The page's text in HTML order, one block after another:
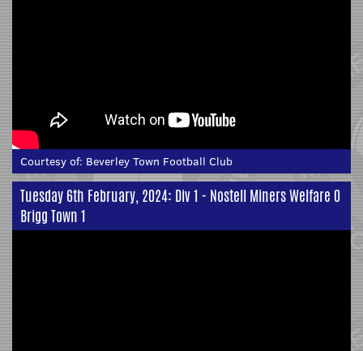
Courtesy of: Beverley Town Football Club
Tuesday 6th February, 2024: Div 1 - Nostell Miners Welfare 0
Brigg Town 1